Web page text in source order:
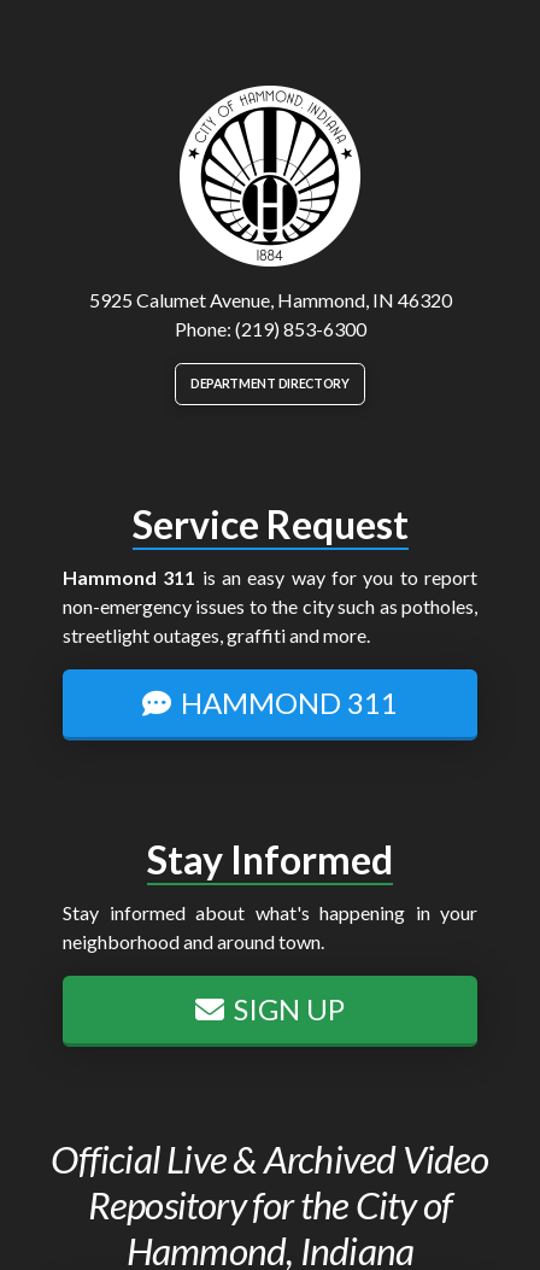
5925 Calumet Avenue, Hammond, IN 46320
Phone: (219) 853-6300
DEPARTMENT DIRECTORY
Service Request
Hammond 311 is an easy way for you to report
non-emergency issues to the city such as potholes,
streetlight outages, graffiti and more.
HAMMOND 311
Stay Informed
Stay informed about what's happening in your
neighborhood and around town.
SIGN UP
Official Live & Archived Video
Repository for the City of
Hammond, Indiana